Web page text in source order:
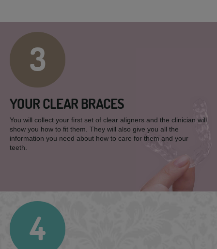
3
YOUR CLEAR BRACES
You will collect your first set of clear aligners and the clinician will
show you how to fit them. They will also give you all the
information you need about how to care for them and your
teeth.
4